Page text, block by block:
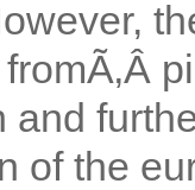
of the